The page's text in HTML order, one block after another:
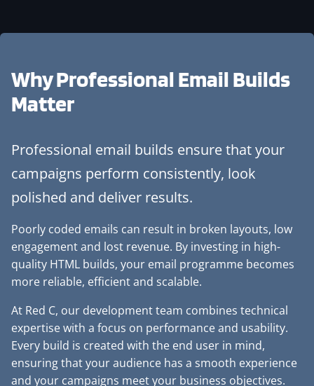
Why ProfessionalEmail Builds
Matter
Professional email builds ensure that your
campaigns perform consistently, look
polished and deliver results.
Poorly coded emails can result in broken layouts, low
engagement and lost revenue. By investing in high-
quality HTML builds, your email programme becomes
more reliable, efficient and scalable.
At Red C, our development team combines technical
expertise with a focus on performance and usability.
Every build is created with the end user in mind,
ensuring that your audience has a smooth experience
and your campaigns meet your business objectives.